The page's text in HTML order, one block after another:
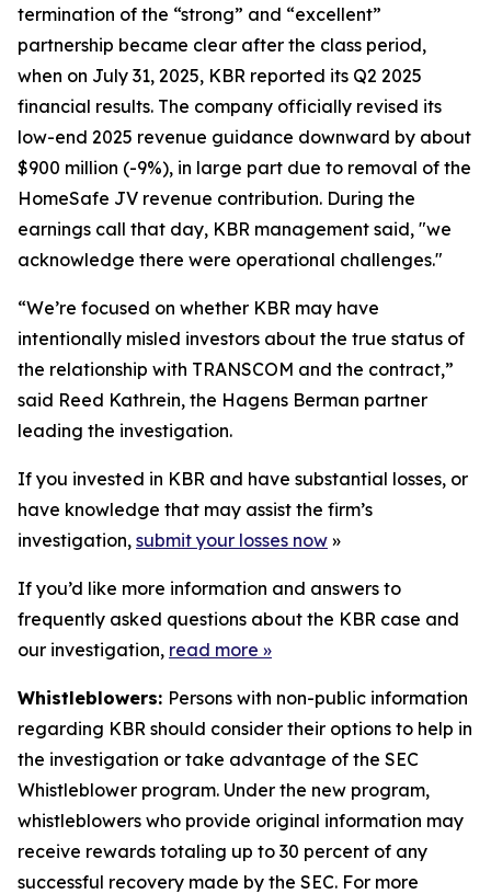
termination of the “strong” and “excellent”
partnership became clear after the class period,
when on July 31, 2025, KBR reported its Q2 2025
financial results. The company officially revised its
low-end 2025 revenue guidance downward by about
$900 million (-9%), in large part due to removal of the
HomeSafe JV revenue contribution. During the
earnings call that day, KBR management said, "we
acknowledge there were operational challenges."
“We’re focused on whether KBR may have
intentionally misled investors about the true status of
the relationship with TRANSCOM and the contract,”
said Reed Kathrein, the Hagens Berman partner
leading the investigation.
If you invested in KBR and have substantial losses, or
have knowledge that may assist the firm’s
investigation, submit your losses now »
If you’d like more information and answers to
frequently asked questions about the KBR case and
our investigation, read more »
Whistleblowers: Persons with non-public information
regarding KBR should consider their options to help in
the investigation or take advantage of the SEC
Whistleblower program. Under the new program,
whistleblowers who provide original information may
receive rewards totaling up to 30 percent of any
successful recovery made by the SEC. For more